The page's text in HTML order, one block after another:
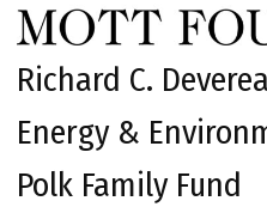
Richard C.
Energy &
Polk Family Fund